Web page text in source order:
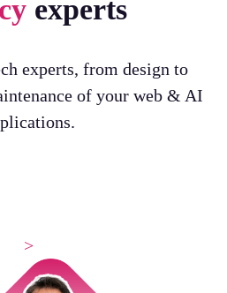
experts
experts, from design to
of your web & AI
>